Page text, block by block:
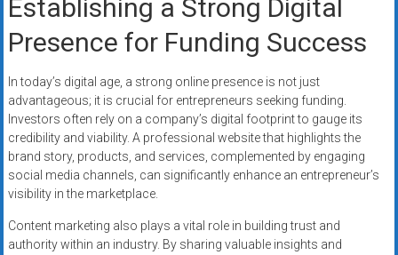
Establishing a Strong Digital
Presence for Funding Success
In today’s digital age, a strong online presence is not just
advantageous; it is crucial for entrepreneurs seeking funding.
Investors often rely on a company’s digital footprint to gauge its
credibility and viability. A professional website that highlights the
brand story, products, and services, complemented by engaging
social media channels, can significantly enhance an entrepreneur’s
visibility in the marketplace.
Content marketing also plays a vital role in building trust and
authority within an industry. By sharing valuable insights and